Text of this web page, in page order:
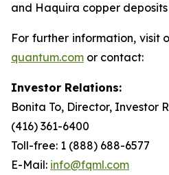
and Haquira copper deposits
For further information, visit
quantum.com or contact:
Investor Relations:
Bonita To, Director, Investor
(416) 361-6400
Toll-free: 1 (888) 688-6577
E-Mail: info@fqml.com